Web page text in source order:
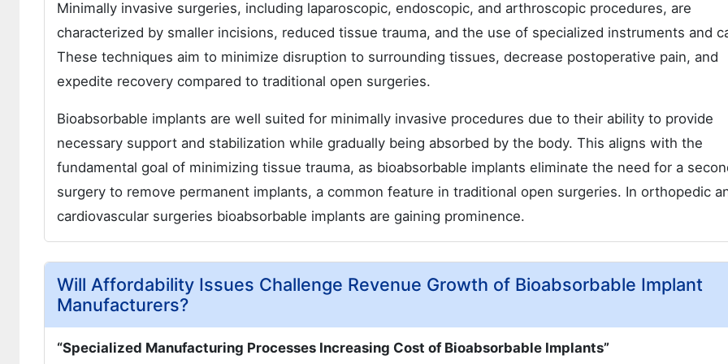
Minimally invasive surgeries, including laparoscopic, endoscopic, and arthroscopic procedures, are
characterized by smaller incisions, reduced tissue trauma, and the use of specialized instruments and
These techniques aim to minimize disruption to surrounding tissues, decrease postoperative pain, and
expedite recovery compared to traditional open surgeries.
Bioabsorbable implants are well suited for minimally invasive procedures due to their ability to provide
necessary support and stabilization while gradually being absorbed by the body. This aligns with the
fundamental goal of minimizing tissue trauma, as bioabsorbable implants eliminate the need for a
surgery to remove permanent implants, a common feature in traditional open surgeries. In orthopedic
cardiovascular surgeries bioabsorbable implants are gaining prominence.
Will Affordability Issues Challenge Revenue Growth of Bioabsorbable Implant
Manufacturers?
“Specialized Manufacturing Processes Increasing Cost of Bioabsorbable Implants”